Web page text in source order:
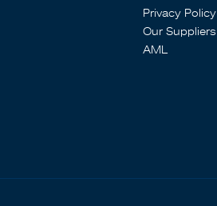
Privacy Policy
Our Suppliers
AML